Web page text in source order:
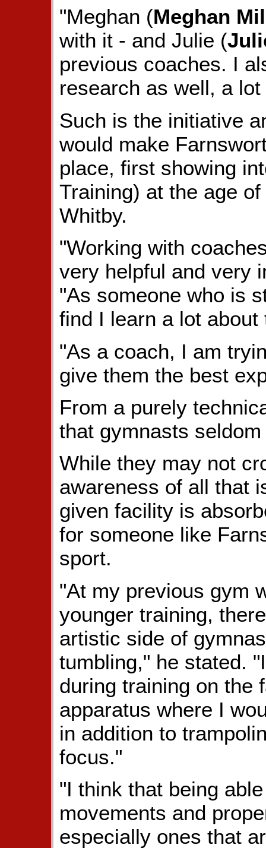
"Meghan (Meghan
with it - and Julie (
previous coaches. I
research as well, a
Such is the initiative
would make
place, first showing
Training) at the age
Whitby.
"Working with
very helpful and very
"As someone who is
find I learn a lot
"As a coach, I am
give them the best
From a purely
that gymnasts
While they may not
awareness of all that
given facility is
for someone like
sport.
"At my previous gym
younger training,
artistic side of
tumbling," he stated.
during training on the
apparatus where I
in addition to
focus."
"I think that being
movements and
especially ones that